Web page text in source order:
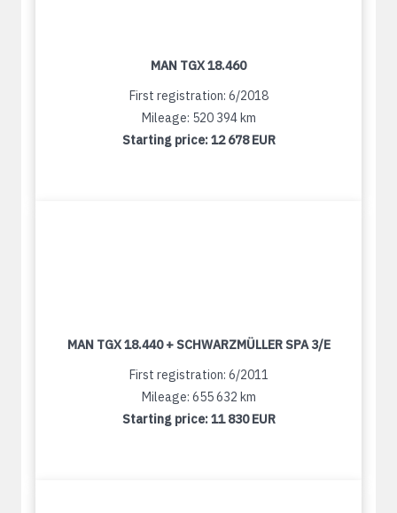
MAN TGX 18.460
First registration: 6/2018
Mileage: 520 394 km
Starting price:12 678 EUR
MAN TGX 18.440 + SCHWARZMÜLLER SPA 3/E
First registration: 6/2011
Mileage: 655 632 km
Starting price:11 830 EUR